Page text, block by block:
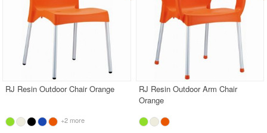
RJ Resin Outdoor Chair Orange
+2 more
RJ Resin Outdoor Arm Chair
Orange